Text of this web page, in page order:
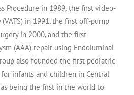
Procedure in 1989, the first video-
in 1991, the first off-pump
in 2000, and the first
(AAA) repair using Endoluminal
also founded the first pediatric
infants and children in Central
being the first in the world to